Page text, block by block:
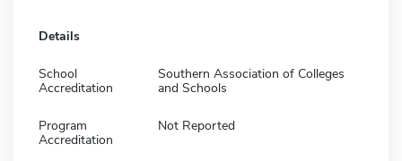
Details
School
Accreditation
Southern Association of Colleges
and Schools
Program
Accreditation
Not Reported